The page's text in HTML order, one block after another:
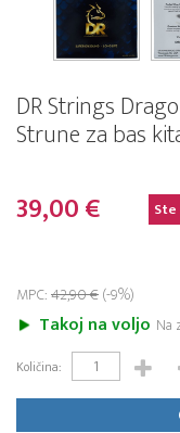
DR Strings
Strune za bas
39,00 €
MPC:42,90 €(-9%)
Takoj na voljo Na
Količina: